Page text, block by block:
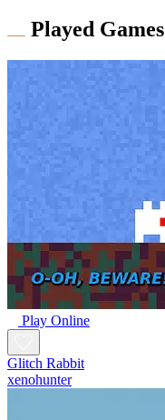
Played Games
Play Online
Glitch Rabbit
xenohunter